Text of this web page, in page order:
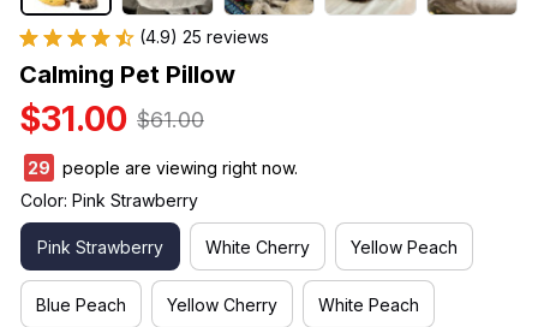
(4.9) 25 reviews
Calming Pet Pillow
$31.00 $61.00
33
people are viewing right now.
Color: Pink Strawberry
Pink Strawberry White Cherry Yellow Peach
Blue Peach Yellow Cherry White Peach